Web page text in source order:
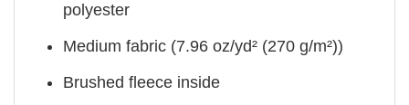
polyester
Medium fabric (7.96 oz/yd² (270 g/m²))
Brushed fleece inside